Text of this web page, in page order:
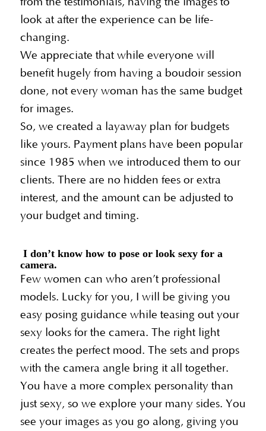
look at after the experience can be life-
changing.
We appreciate that while everyone will
benefit hugely from having a boudoir session
done, not every woman has the same budget
for images.
So, we created a layaway plan for budgets
like yours. Payment plans have been popular
since 1985 when we introduced them to our
clients. There are no hidden fees or extra
interest, and the amount can be adjusted to
your budget and timing.
I don’t know how to pose or look sexy for a
camera.
Few women can who aren’t professional
models. Lucky for you, I will be giving you
easy posing guidance while teasing out your
sexy looks for the camera. The right light
creates the perfect mood. The sets and props
with the camera angle bring it all together.
You have a more complex personality than
just sexy, so we explore your many sides. You
see your images as you go along, giving you